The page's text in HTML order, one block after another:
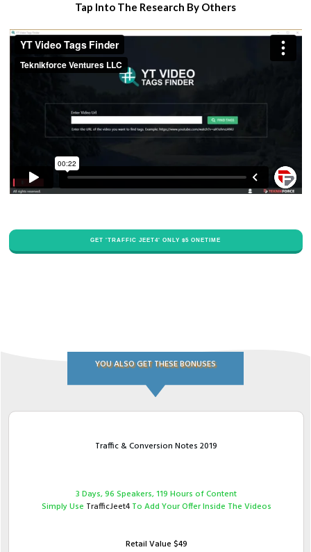
​Tap Into The Research By Others
GET '​TRAFFIC JEET4' ONLY $​5 ONETIME
YOU ALSO GET THESE BONUSES
Traffic & Conversion Notes 2019
​3 Days, 96 Speakers, 119 Hours of Content
Simply Use ​ TrafficJeet4To Add Your Offer Inside The Videos
Retail Value $​49